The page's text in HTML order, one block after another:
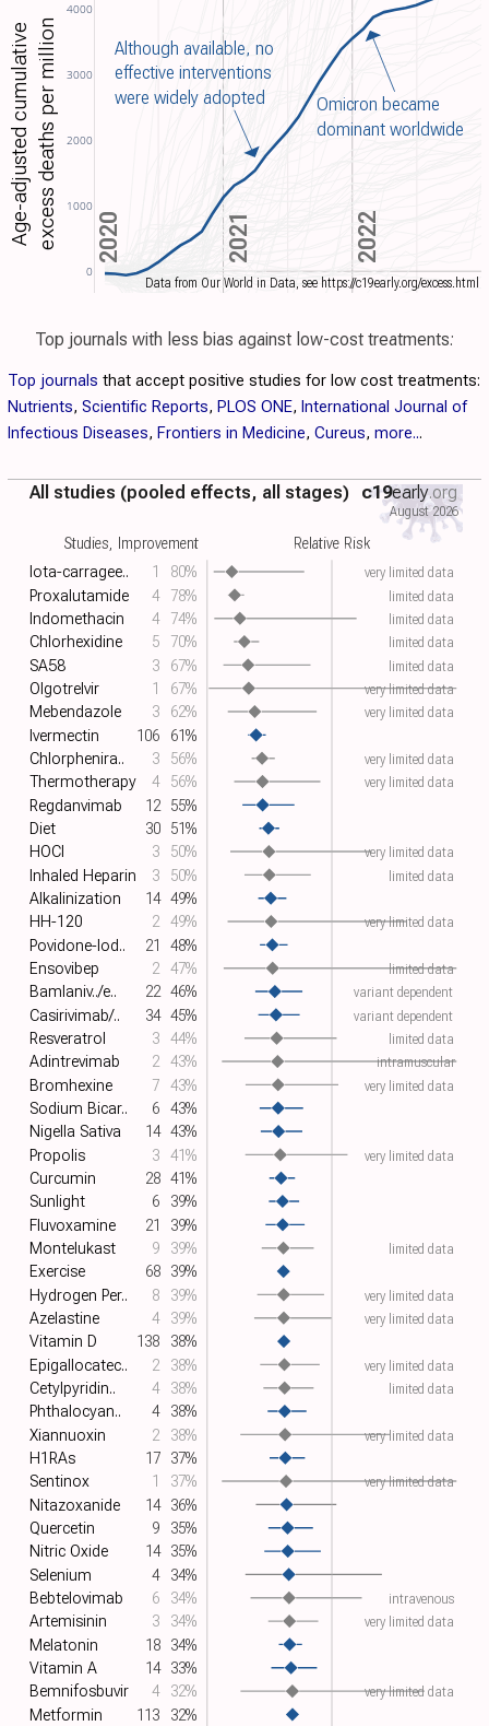
0
1000
2000
3000
4000
Age-adjusted cumulativeexcess deaths per million 2020 2021 2022
Omicron became
dominant worldwide
Although available, no
effective interventions
were widely adopted
Data from Our World in Data, see https://c19early.org/excess.html
Top journals with less bias against low-cost treatments:
Top journals that accept positive studies for low cost treatments:
Nutrients, Scientific Reports, PLOS ONE, International Journal of
Infectious Diseases, Frontiers in Medicine, Cureus, more...
Iota-carragee.. 80%
1 very limited data
Studies, Improvement Relative Risk
Proxalutamide 78%
4 limited data
Indomethacin 74%
4 limited data
Chlorhexidine 70%
5 limited data
SA58 67%
3 limited data
Olgotrelvir 67%
1 very limited data
Mebendazole 62%
3 very limited data
Ivermectin 61%
106
Chlorphenira.. 56%
3 very limited data
Thermotherapy 56%
4 very limited data
Regdanvimab 55%
12
Diet 51%
30
HOCl 50%
3 very limited data
Inhaled Heparin 50%
3 limited data
Alkalinization 49%
14
HH-120
49%
2 very limited data
Povidone-Iod.. 48%
21
Ensovibep
47%
2 limited data
Bamlaniv../e.. 46%
22 variant dependent
Casirivimab/.. 45%
34 variant dependent
Resveratrol 44%
3 limited data
Adintrevimab 43%
2 intramuscular
Bromhexine 43%
7 very limited data
Sodium Bicar.. 43%
6
Nigella Sativa 43%
14
Propolis 41%
3 very limited data
Curcumin 41%
28
Sunlight
39%
6
Fluvoxamine 39%
21
Montelukast 39%
9 limited data
Exercise 39%
68
Hydrogen Per..
39%
8 very limited data
Azelastine 39%
4 very limited data
Vitamin D 38%
138
Epigallocatec..
38%
2 very limited data
Cetylpyridin.. 38%
4 limited data
Phthalocyan.. 38%
4
Xiannuoxin
38%
2 very limited data
H1RAs 37%
17
Sentinox
37%
1 very limited data
Nitazoxanide 36%
14
Quercetin 35%
9
Nitric Oxide 35%
14
Selenium 34%
4
Bebtelovimab
34%
6 intravenous
Artemisinin 34%
3 very limited data
Melatonin 34%
18
Vitamin A
33%
14
Bemnifosbuvir
32%
4 very limited data
Metformin 32%
113
All studies (pooled effects, all stages) c19early.org
August 2026